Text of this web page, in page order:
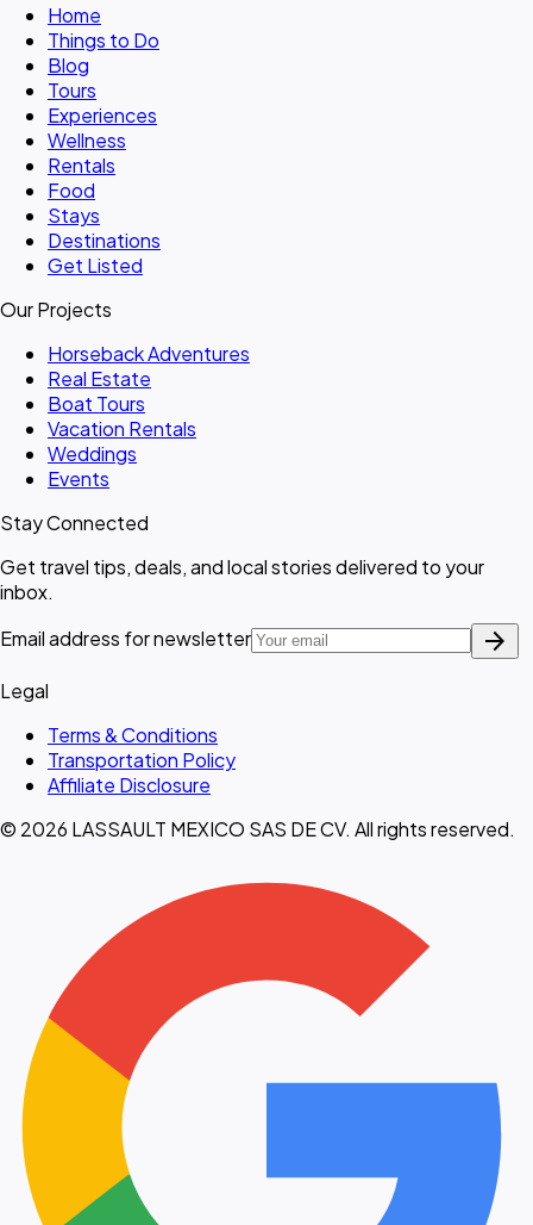
Home
Things to Do
Blog
Tours
Experiences
Wellness
Rentals
Food
Stays
Destinations
Get Listed
Our Projects
Horseback Adventures
Real Estate
Boat Tours
Vacation Rentals
Weddings
Events
Stay Connected
Get travel tips, deals, and local stories delivered to your
inbox.
Email address for newsletter
arrow_forward
Legal
Terms & Conditions
Transportation Policy
Affiliate Disclosure
© 2026 LASSAULT MEXICO SAS DE CV. All rights reserved.